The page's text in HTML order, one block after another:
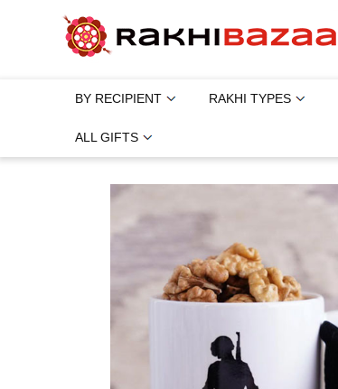
BY RECIPIENT RAKHI TYPES
ALL GIFTS